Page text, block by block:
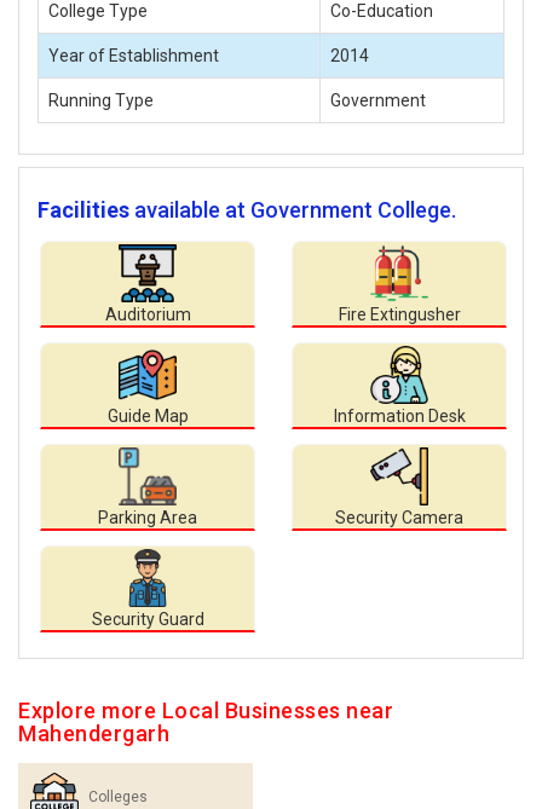
College Type Co-Education
Year of Establishment 2014
Running Type Government
Facilities available at Government College.
Auditorium Fire Extingusher
Guide Map Information Desk
Parking Area Security Camera
Security Guard
Explore more Local Businesses near
Mahendergarh
Colleges